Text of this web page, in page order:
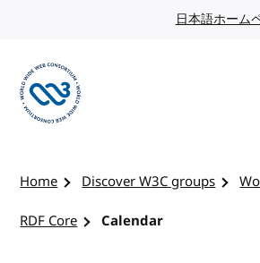
日本語ホーム
Home Discover W3C groups
RDF Core
Calendar